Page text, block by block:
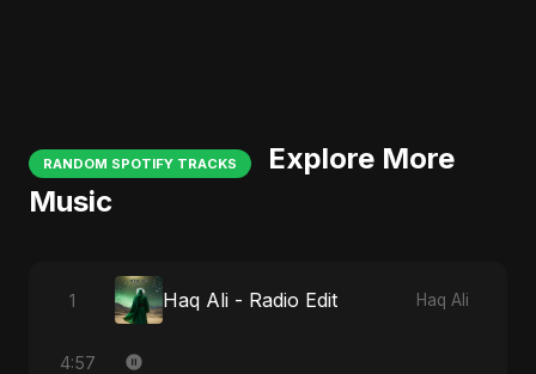
RANDOM SPOTIFY TRACKS
Explore More
Music
1 Haq Ali - Radio Edit Haq Ali
4:57